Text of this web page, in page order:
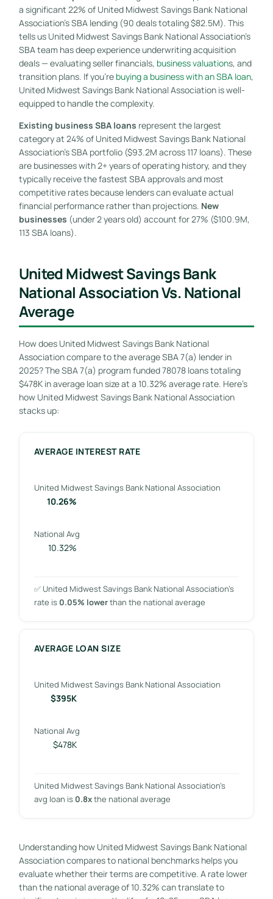
a significant 22% of United Midwest Savings Bank National
Association’s SBA lending (90 deals totaling $82.5M). This
tells us United Midwest Savings Bank National Association’s
SBA team has deep experience underwriting acquisition
deals — evaluating seller financials, business valuations, and
transition plans. If you’re buying a business with an SBA loan,
United Midwest Savings Bank National Association is well-
equipped to handle the complexity.
Existing business SBA loans represent the largest
category at 24% of United Midwest Savings Bank National
Association’s SBA portfolio ($93.2M across 117 loans). These
are businesses with 2+ years of operating history, and they
typically receive the fastest SBA approvals and most
competitive rates because lenders can evaluate actual
financial performance rather than projections. New
businesses (under 2 years old) account for 27% ($100.9M,
113 SBA loans).
United Midwest Savings Bank
National Association Vs. National
Average
How does United Midwest Savings Bank National
Association compare to the average SBA 7(a) lender in
2025? The SBA 7(a) program funded 78078 loans totaling
$478K in average loan size at a 10.32% average rate. Here’s
how United Midwest Savings Bank National Association
stacks up:
AVERAGE INTEREST RATE
United Midwest Savings Bank National Association
10.26%
National Avg
10.32%
✅ United Midwest Savings Bank National Association’s
rate is 0.05% lowerthan the national average
AVERAGE LOAN SIZE
United Midwest Savings Bank National Association
$395K
National Avg
$478K
United Midwest Savings Bank National Association’s
avg loan is 0.8xthe national average
Understanding how United Midwest Savings Bank National
Association compares to national benchmarks helps you
evaluate whether their terms are competitive. A rate lower
than the national average of 10.32% can translate to